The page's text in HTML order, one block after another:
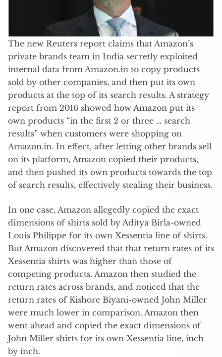
The new Reuters report claims that Amazon’s
private brands team in India secretly exploited
internal data from Amazon.in to copy products
sold by other companies, and then put its own
products at the top of its search results. A strategy
report from 2016 showed how Amazon put its
own products “in the first 2 or three … search
results” when customers were shopping on
Amazon.in. In effect, after letting other brands sell
on its platform, Amazon copied their products,
and then pushed its own products towards the top
of search results, effectively stealing their business.
In one case, Amazon allegedly copied the exact
dimensions of shirts sold by Aditya Birla-owned
Louis Philippe for its own Xessentia line of shirts.
But Amazon discovered that that return rates of its
Xessentia shirts was higher than those of
competing products. Amazon then studied the
return rates across brands, and noticed that the
return rates of Kishore Biyani-owned John Miller
were much lower in comparison. Amazon then
went ahead and copied the exact dimensions of
John Miller shirts for its own Xessentia line, inch
by inch.